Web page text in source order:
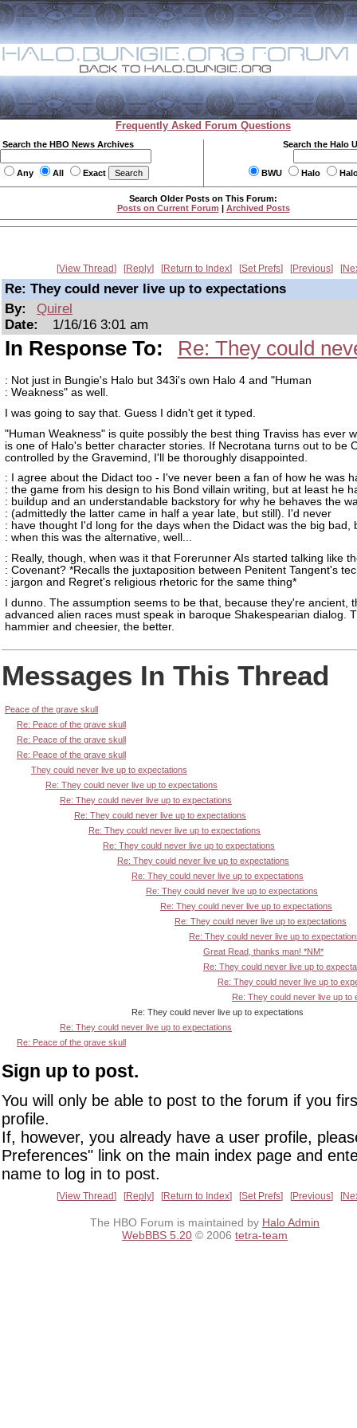
Frequently Asked Forum Questions
Search the HBO News Archives
Any All Exact
Search the Halo
BWU Halo
Search Older Posts on This Forum:
Posts on Current Forum | Archived Posts
View Thread Reply Return to Index Set Prefs Previous
Re: They could never live up to expectations
By:
Quirel
Date:
1/16/16 3:01 am
In Response To: Re: They could
: Not just in Bungie's Halo but 343i's own Halo 4 and "Human
: Weakness" as well.
I was going to say that. Guess I didn't get it typed.
"Human Weakness" is quite possibly the best thing Traviss has ever
is one of Halo's better character stories. If Necrotana turns out to be
controlled by the Gravemind, I'll be thoroughly disappointed.
: I agree about the Didact too - I've never been a fan of how he was
: the game from his design to his Bond villain writing, but at least he
: buildup and an understandable backstory for why he behaves the
: (admittedly the latter came in half a year late, but still). I'd never
: have thought I'd long for the days when the Didact was the big bad,
: when this was the alternative, well...
: Really, though, when was it that Forerunner AIs started talking like
: Covenant? *Recalls the juxtaposition between Penitent Tangent's
: jargon and Regret's religious rhetoric for the same thing*
I dunno. The assumption seems to be that, because they're ancient,
advanced alien races must speak in baroque Shakespearian dialog.
hammier and cheesier, the better.
Messages In This Thread
Peace of the grave skull
Re: Peace of the grave skull
Re: Peace of the grave skull
Re: Peace of the grave skull
They could never live up to expectations
Re: They could never live up to expectations
Re: They could never live up to expectations
Re: They could never live up to expectations
Re: They could never live up to expectations
Re: They could never live up to expectations
Re: They could never live up to expectations
Re: They could never live up to expectations
Re: They could never live up to expectations
Re: They could never live up to expectations
Re: They could never live up to expectations
Re: They could never live up to
Great Read, thanks man! *NM*
Re: They could never live up to
Re: They could never live up to
Re: They could never live up to
Re: They could never live up to expectations
Re: They could never live up to expectations
Re: Peace of the grave skull
Sign up to post.
You will only be able to post to the forum if you
profile.
If, however, you already have a user profile,
Preferences" link on the main index page and
name to log in to post.
View Thread Reply Return to Index Set Prefs Previous
The HBO Forum is maintained by Halo Admin
WebBBS 5.20 © 2006 tetra-team